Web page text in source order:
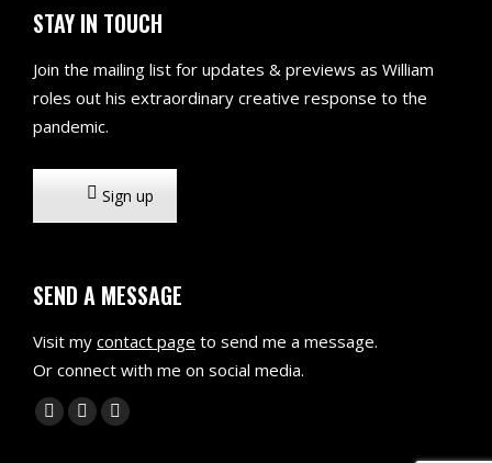
STAY IN TOUCH
Join the mailing list for updates & previews as William
roles out his extraordinary creative response to the
pandemic.
Sign up
SEND A MESSAGE
Visit my contact page to send me a message.
Or connect with me on social media.
Find us on:
X
Linkedin
Mail